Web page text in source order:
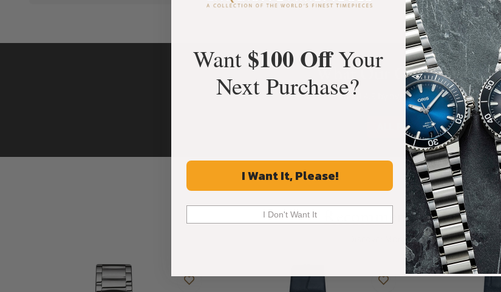
What Our Customers Say
Rated 4.9 by over +3800 Customers
ALL REVIEWS
Recommended For You
Discover More Great Products
Want $100 OffYour
Next Purchase?
I Want It, Please!
I Don't Want It